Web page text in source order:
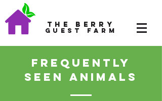
The Berry
Guest Farm
Frequently
seen animals